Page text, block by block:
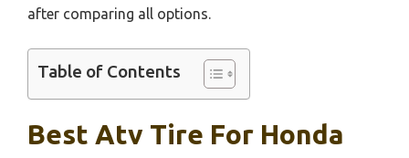
after comparing all options.
Table of Contents
Best Atv Tire For Honda